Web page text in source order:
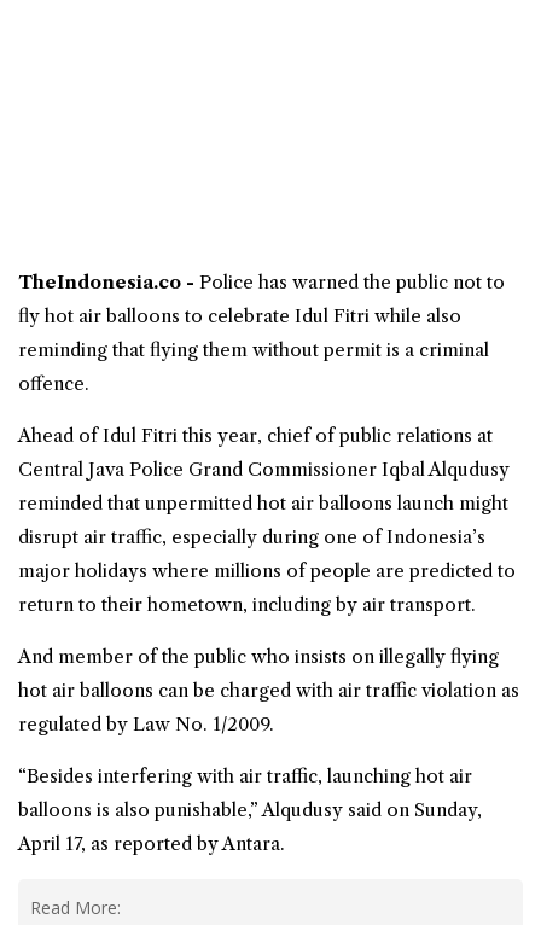
TheIndonesia.co - Police has warned the public not to
fly hot air balloons to celebrate Idul Fitri while also
reminding that flying them without permit is a criminal
offence.
Ahead of Idul Fitri this year, chief of public relations at
Central Java Police Grand Commissioner Iqbal Alqudusy
reminded that unpermitted hot air balloons launch might
disrupt air traffic, especially during one of Indonesia’s
major holidays where millions of people are predicted to
return to their hometown, including by air transport.
And member of the public who insists on illegally flying
hot air balloons can be charged with air traffic violation as
regulated by Law No. 1/2009.
“Besides interfering with air traffic, launching hot air
balloons is also punishable,” Alqudusy said on Sunday,
April 17, as reported by Antara.
Read More: